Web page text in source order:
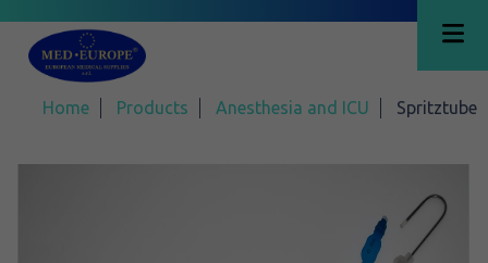
Home Products Anesthesia and ICU Spritztube